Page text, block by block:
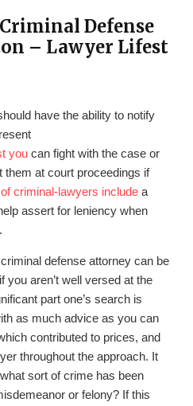
Defense
– Lawyer Lifest
have the ability to notify
you can fight with the case or
them at court proceedings if
of criminal-lawyers include a
assert for leniency when
defense attorney can be
you aren’t well versed at the
part one’s search is
as much advice as you can
contributed to prices, and
throughout the approach. It
sort of crime has been
or felony? If this